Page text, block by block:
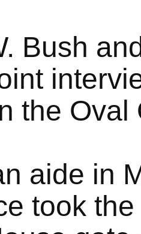
Bush
the Oval
aide in
took